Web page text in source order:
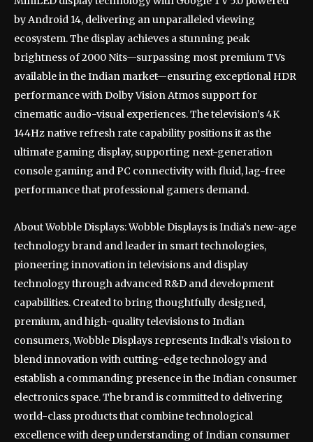
by Android 14, delivering an unparalleled viewing
ecosystem. The display achieves a stunning peak
brightness of 2000 Nits—surpassing most premium TVs
available in the Indian market—ensuring exceptional HDR
performance with Dolby Vision Atmos support for
cinematic audio-visual experiences. The television’s 4K
144Hz native refresh rate capability positions it as the
ultimate gaming display, supporting next-generation
console gaming and PC connectivity with fluid, lag-free
performance that professional gamers demand.
About Wobble Displays: Wobble Displays is India’s new-age
technology brand and leader in smart technologies,
pioneering innovation in televisions and display
technology through advanced R&D and development
capabilities. Created to bring thoughtfully designed,
premium, and high-quality televisions to Indian
consumers, Wobble Displays represents Indkal’s vision to
blend innovation with cutting-edge technology and
establish a commanding presence in the Indian consumer
electronics space. The brand is committed to delivering
world-class products that combine technological
excellence with deep understanding of Indian consumer